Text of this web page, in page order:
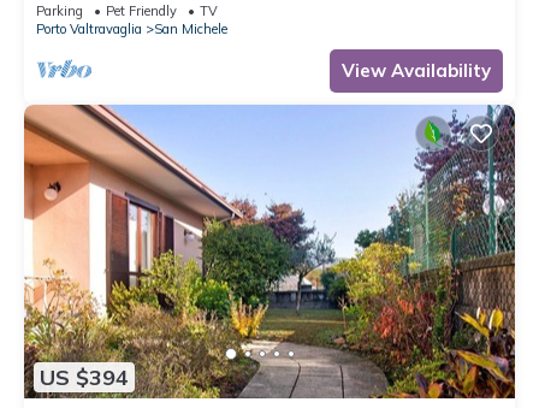
Parking Pet Friendly
TV
Porto Valtravaglia
San Michele
View Availability
US $394